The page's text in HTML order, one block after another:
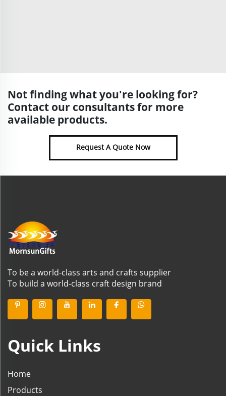
Not finding what you're looking for?
Contact our consultants for more
available products.
Request A Quote Now
To be a world-class arts and crafts supplier
To build a world-class craft design brand
Quick Links
Home
Products